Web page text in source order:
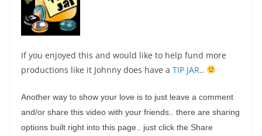
If you enjoyed this and would like to help fund more
productions like it Johnny does have a TIP JAR..
Another way to show your love is to just leave a comment
and/or share this video with your friends.. there are sharing
options built right into this page.. just click the Share